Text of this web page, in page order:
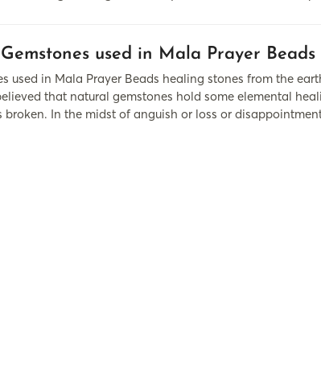
used in Mala Prayer Beads
used in Mala Prayer Beads healing stones from the
that natural gemstones hold some elemental
broken. In the midst of anguish or loss or